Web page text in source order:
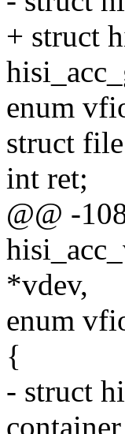
+ struct
enum
struct
int ret;
@@ -
*vdev,
enum
{
- struct